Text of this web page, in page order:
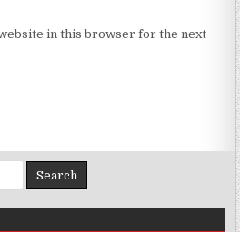
in this browser for the next